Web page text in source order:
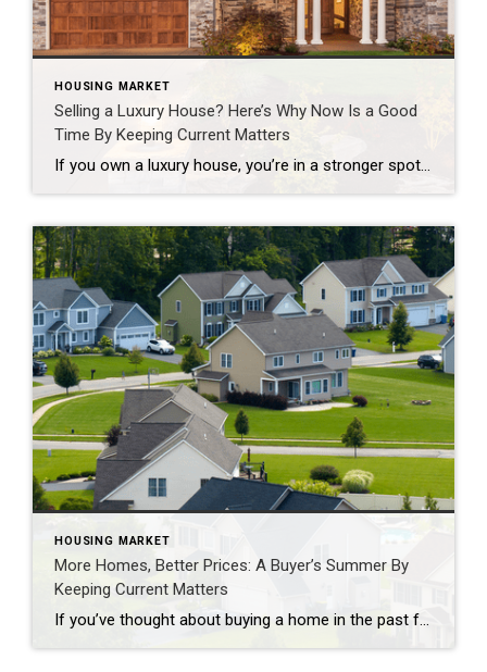
HOUSING MARKET
Selling a Luxury House? Here’s Why Now Is a Good
Time By Keeping Current Matters
If you own a luxury house, you’re in a stronger spot than most sellers right now. While much of the market has cooled, the high-end tier hasn’t. Sale prices and buyer demand are both up. So if you’re considering selling, now could be a great time to make your move. Luxury Is Leading on Price […]
HOUSING MARKET
More Homes, Better Prices: A Buyer’s Summer By
Keeping Current Matters
If you’ve thought about buying a home in the past few years, you may have run into two frustrations: asking prices that kept climbing and too few homes to choose from. In many places, both sticking points are letting up this summer, with lower asking prices and more homes for sale. Let’s look at the trends, and what they […]